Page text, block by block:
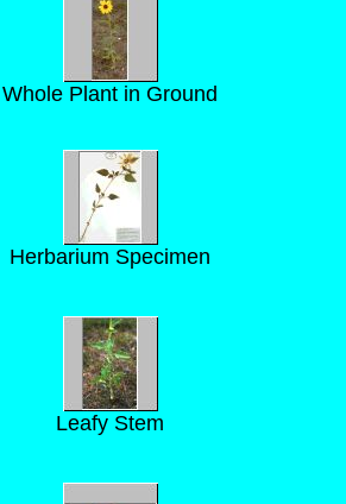
Whole Plant in Ground
Herbarium Specimen
Leafy Stem